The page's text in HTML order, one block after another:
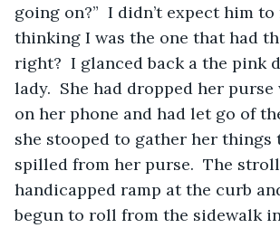
going on?”  I didn’t expect him
thinking I was the one that had
right?  I glanced back a the pink
lady.  She had dropped her
on her phone and had let go of
she stooped to gather her things
spilled from her purse.  The
handicapped ramp at the curb
begun to roll from the sidewalk